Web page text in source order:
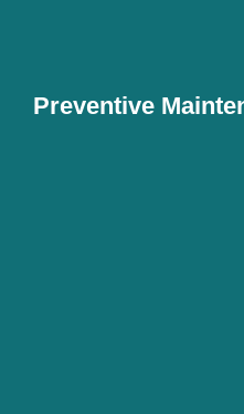
Preventive